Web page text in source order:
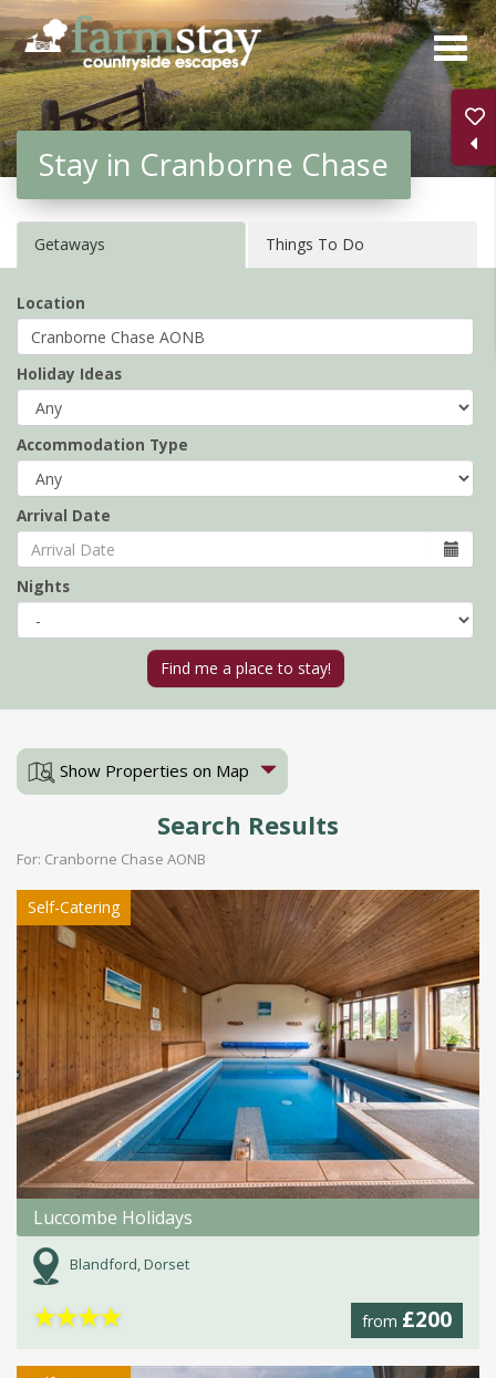
Skip
to
main
content
Stay in Cranborne Chase
Getaways Things To Do
Location
Holiday Ideas
Accommodation Type
Arrival Date
Nights
Show Properties on Map
Search Results
For: Cranborne Chase AONB
Self-Catering
Luccombe Holidays
Blandford, Dorset
from £200
★★★★